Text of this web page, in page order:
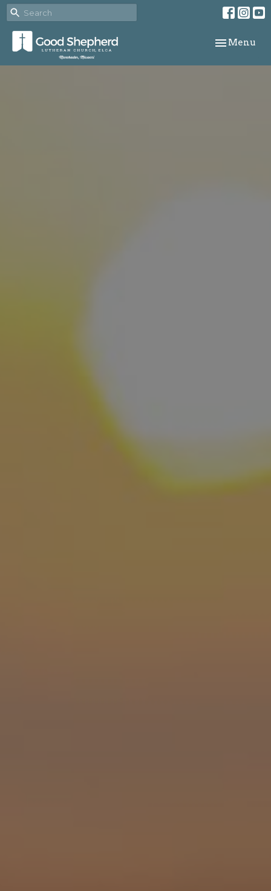
Toggle
Menu